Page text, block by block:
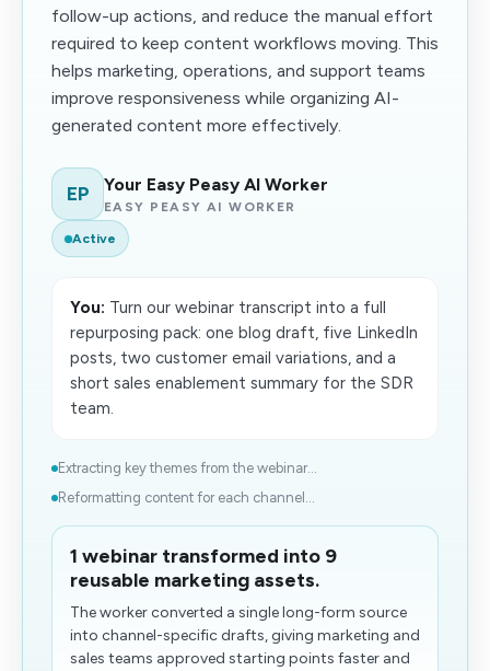
follow-up actions, and reduce the manual effort
required to keep content workflows moving. This
helps marketing, operations, and support teams
improve responsiveness while organizing AI-
generated content more effectively.
EP Your Easy Peasy AI Worker
EASY PEASY AI WORKER
Active
You: Turn our webinar transcript into a full
repurposing pack: one blog draft, five LinkedIn
posts, two customer email variations, and a
short sales enablement summary for the SDR
team.
Extracting key themes from the webinar...
Reformatting content for each channel...
1 webinar transformed into 9
reusable marketing assets.
The worker converted a single long-form source
into channel-specific drafts, giving marketing and
sales teams approved starting points faster and